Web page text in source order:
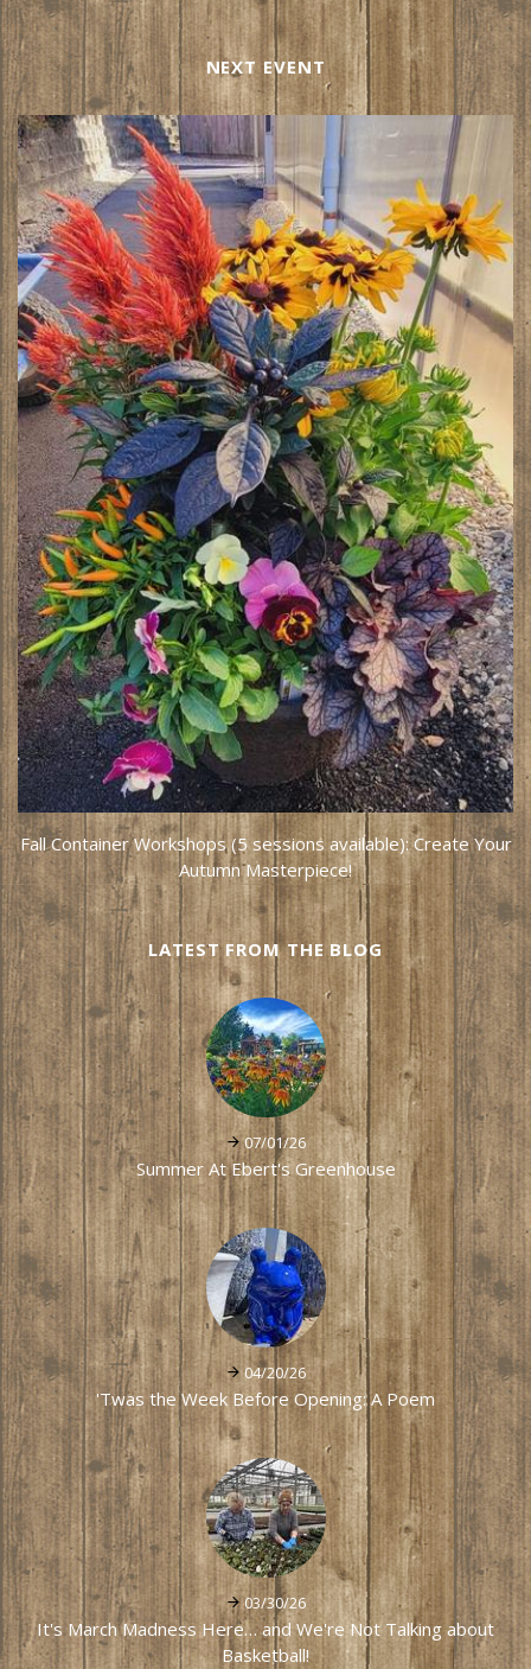
NEXT EVENT
Fall Container Workshops (5 sessions available): Create Your
Autumn Masterpiece!
LATEST FROM THE BLOG
07/01/26
Summer At Ebert's Greenhouse
04/20/26
'Twas the Week Before Opening: A Poem
03/30/26
It's March Madness Here… and We're Not Talking about
Basketball!